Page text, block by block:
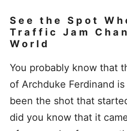
See the Spot
Traffic Jam
World
You probably know that
of Archduke Ferdinand
been the shot that
did you know that it